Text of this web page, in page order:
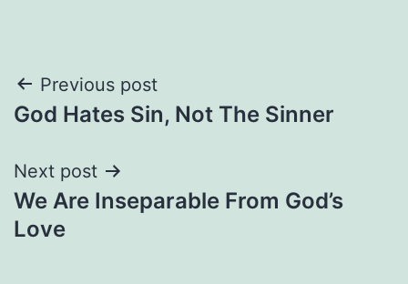
Post
navigation
Previous post
God Hates Sin, Not The Sinner
Next post
We Are Inseparable From God’s
Love